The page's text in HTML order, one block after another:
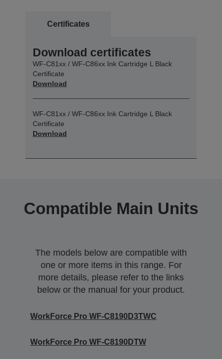
Certificates
Download certificates
WF-C81xx / WF-C86xx Ink Cartridge L Black
Certificate
Download
WF-C81xx / WF-C86xx Ink Cartridge L Black
Certificate
Download
Compatible Main Units
The models below are compatible with
one or more items in this range. For
more details, please refer to the links
below or the manual for your product.
WorkForce Pro WF-C8190D3TWC
WorkForce Pro WF-C8190DTW